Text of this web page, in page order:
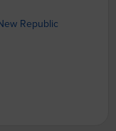
Republic